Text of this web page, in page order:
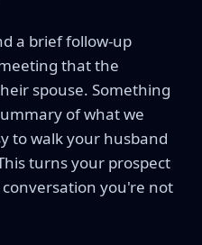
a brief follow-up
that the
spouse. Something
of what we
to walk your husband
turns your prospect
you're not